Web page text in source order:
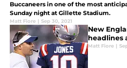
Buccaneers in one of the most
Sunday night at Gillette Stadium.
Matt Fiore | Sep 30, 2021
New
headlines
Matt Fiore |